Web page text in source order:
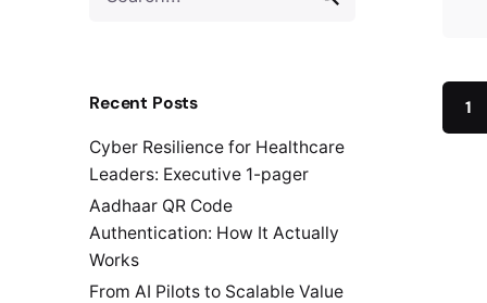
for
Recent Posts
Cyber Resilience for Healthcare
Leaders: Executive 1-pager
Aadhaar QR Code
Authentication: How It Actually
Works
From AI Pilots to Scalable Value
1